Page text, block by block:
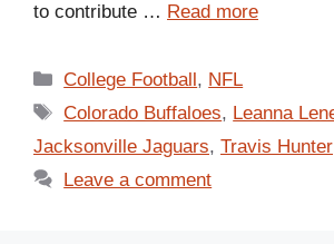
to contribute … Read more
Categories
College Football , NFL
Tags
Colorado Buffaloes, Leanna
Jacksonville Jaguars, Travis Hunter
Leave a comment